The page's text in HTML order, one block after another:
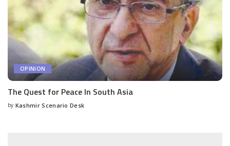
OPINION
The Quest for Peace In South Asia
Posted
by Kashmir Scenario Desk